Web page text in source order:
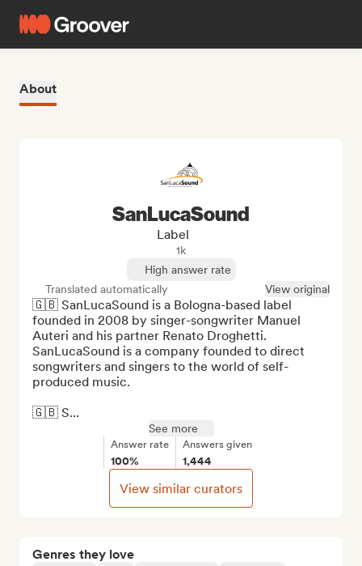
About
Genres they love
SanLucaSound
Label
1k
High answer rate
Translated automatically
View original
🇬🇧 SanLucaSound is a Bologna-based label
founded in 2008 by singer-songwriter Manuel
Auteri and his partner Renato Droghetti.
SanLucaSound is a company founded to direct
songwriters and singers to the world of self-
produced music.
🇬🇧 S...
See more
Answer rate
100%
Answers given
1,444
View similar curators